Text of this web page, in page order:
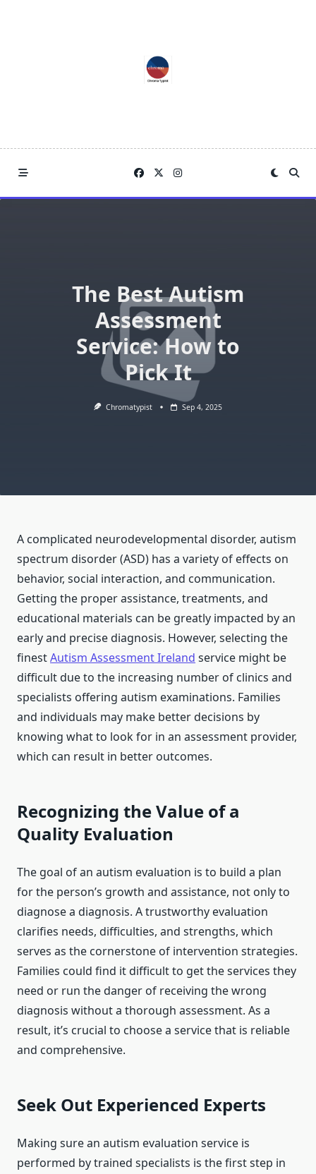
The Best Autism
Assessment
Service: How to
Pick It
Chromatypist Sep 4, 2025
A complicated neurodevelopmental disorder, autism
spectrum disorder (ASD) has a variety of effects on
behavior, social interaction, and communication.
Getting the proper assistance, treatments, and
educational materials can be greatly impacted by an
early and precise diagnosis. However, selecting the
finestAutism Assessment Ireland service might be
difficult due to the increasing number of clinics and
specialists offering autism examinations. Families
and individuals may make better decisions by
knowing what to look for in an assessment provider,
which can result in better outcomes.
Recognizing the Value of a
Quality Evaluation
The goal of an autism evaluation is to build a plan
for the person’s growth and assistance, not only to
diagnose a diagnosis. A trustworthy evaluation
clarifies needs, difficulties, and strengths, which
serves as the cornerstone of intervention strategies.
Families could find it difficult to get the services they
need or run the danger of receiving the wrong
diagnosis without a thorough assessment. As a
result, it’s crucial to choose a service that is reliable
and comprehensive.
Seek Out Experienced Experts
Making sure an autism evaluation service is
performed by trained specialists is the first step in